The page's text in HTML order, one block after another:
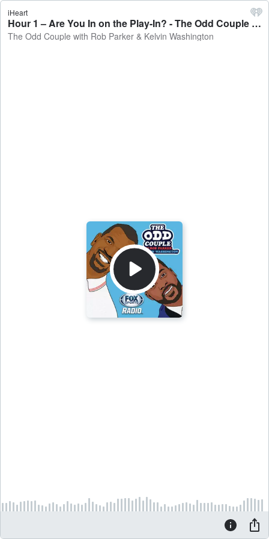
iHeart
Hour 1 – Are You In on the Play-In? - The Odd Couple with Rob Parker & Kelvin Washington
The Odd Couple with Rob Parker & Kelvin Washington